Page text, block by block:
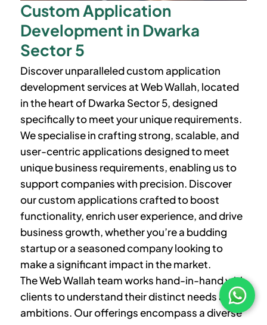
Custom Application
Development in Dwarka
Sector 5
Discover unparalleled custom application
development services at Web Wallah, located
in the heart ofDwarka Sector 5, designed
specifically to meet your unique requirements.
We specialise in crafting strong, scalable, and
user-centric applications designed to meet
unique business requirements, enabling us to
support companies with precision. Discover
our custom applications crafted to boost
functionality, enrich user experience, and drive
business growth, whether you’re a budding
startup or a seasoned company looking to
make a significant impact in the market.
The Web Wallah team works hand-in-hand with
clients to understand their distinct needs and
ambitions. Our offerings encompass a diverse